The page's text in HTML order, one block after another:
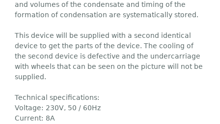
and volumes of the condensate and timing of the
formation of condensation are systematically stored.
This device will be supplied with a second identical
device to get the parts of the device. The cooling of
the second device is defective and the undercarriage
with wheels that can be seen on the picture will not be
supplied.
Technical specifications:
Voltage: 230V, 50 / 60Hz
Current: 8A